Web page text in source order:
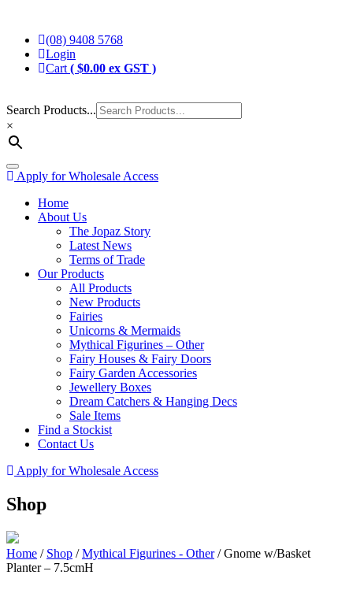
content (08) 9408 5768
Login
Cart ( $0.00 ex GST )
Search Products...
×
Toggle
navigation
Apply for Wholesale Access
Home
About Us
The Jopaz Story
Latest News
Terms of Trade
Our Products
All Products
New Products
Fairies
Unicorns & Mermaids
Mythical Figurines – Other
Fairy Houses & Fairy Doors
Fairy Garden Accessories
Jewellery Boxes
Dream Catchers & Hanging Decs
Sale Items
Find a Stockist
Contact Us
Apply for Wholesale Access
Shop
Home / Shop /Mythical Figurines - Other/Gnome w/Basket
Planter – 7.5cmH